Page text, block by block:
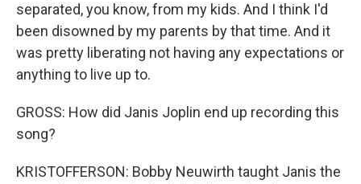
separated, you know, from my kids. And I think I'd
been disowned by my parents by that time. And it
was pretty liberating not having any expectations or
anything to live up to.
GROSS: How did Janis Joplin end up recording this
song?
KRISTOFFERSON: Bobby Neuwirth taught Janis the